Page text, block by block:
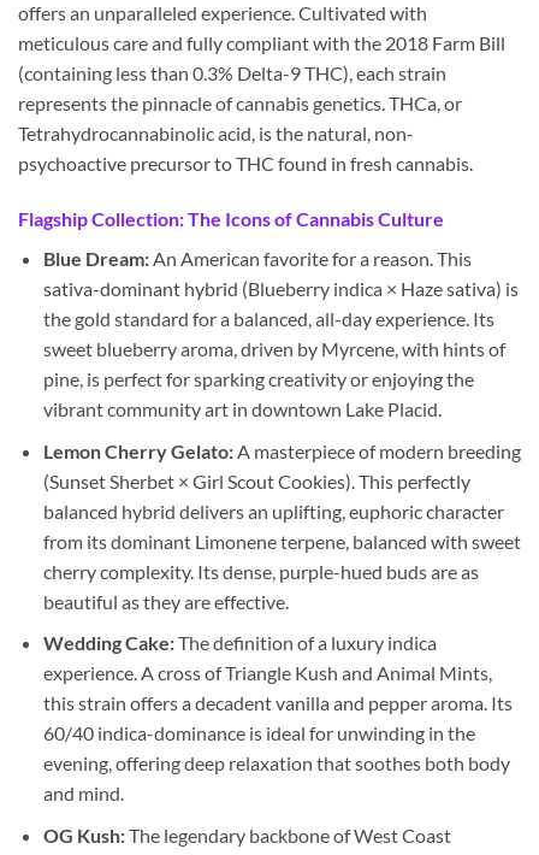
offers an unparalleled experience. Cultivated with
meticulous care and fully compliant with the 2018 Farm Bill
(containing less than 0.3% Delta-9 THC), each strain
represents the pinnacle of cannabis genetics. THCa, or
Tetrahydrocannabinolic acid, is the natural, non-
psychoactive precursor to THC found in fresh cannabis.
Flagship Collection: The Icons of Cannabis Culture
Blue Dream:An American favorite for a reason. This
sativa-dominant hybrid (Blueberry indica × Haze sativa) is
the gold standard for a balanced, all-day experience. Its
sweet blueberry aroma, driven by Myrcene, with hints of
pine, is perfect for sparking creativity or enjoying the
vibrant community art in downtown Lake Placid.
Lemon Cherry Gelato:A masterpiece of modern breeding
(Sunset Sherbet × Girl Scout Cookies). This perfectly
balanced hybrid delivers an uplifting, euphoric character
from its dominant Limonene terpene, balanced with sweet
cherry complexity. Its dense, purple-hued buds are as
beautiful as they are effective.
Wedding Cake:The definition of a luxury indica
experience. A cross of Triangle Kush and Animal Mints,
this strain offers a decadent vanilla and pepper aroma. Its
60/40 indica-dominance is ideal for unwinding in the
evening, offering deep relaxation that soothes both body
and mind.
OG Kush:The legendary backbone of West Coast